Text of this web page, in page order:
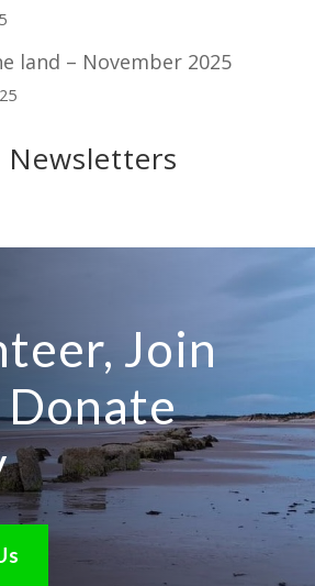
land – November 2025
Newsletters
Join
Donate